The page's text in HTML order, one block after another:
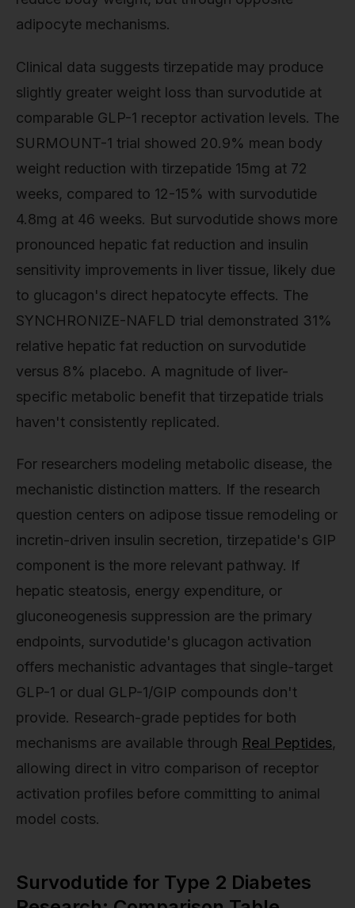
adipocyte mechanisms.
Clinical data suggests tirzepatide may produce
slightly greater weight loss than survodutide at
comparable GLP-1 receptor activation levels. The
SURMOUNT-1 trial showed 20.9% mean body
weight reduction with tirzepatide 15mg at 72
weeks, compared to 12-15% with survodutide
4.8mg at 46 weeks. But survodutide shows more
pronounced hepatic fat reduction and insulin
sensitivity improvements in liver tissue, likely due
to glucagon's direct hepatocyte effects. The
SYNCHRONIZE-NAFLD trial demonstrated 31%
relative hepatic fat reduction on survodutide
versus 8% placebo. A magnitude of liver-
specific metabolic benefit that tirzepatide trials
haven't consistently replicated.
For researchers modeling metabolic disease, the
mechanistic distinction matters. If the research
question centers on adipose tissue remodeling or
incretin-driven insulin secretion, tirzepatide's GIP
component is the more relevant pathway. If
hepatic steatosis, energy expenditure, or
gluconeogenesis suppression are the primary
endpoints, survodutide's glucagon activation
offers mechanistic advantages that single-target
GLP-1 or dual GLP-1/GIP compounds don't
provide. Research-grade peptides for both
mechanisms are available through Real Peptides,
allowing direct in vitro comparison of receptor
activation profiles before committing to animal
model costs.
Survodutide for Type 2 Diabetes